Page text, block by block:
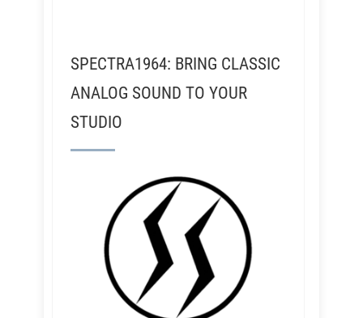
SPECTRA1964: BRING CLASSIC
ANALOG SOUND TO YOUR
STUDIO